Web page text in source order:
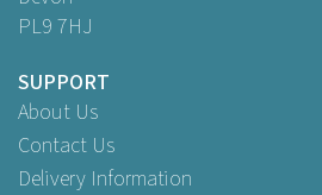
PL9 7HJ
SUPPORT
About Us
Contact Us
Delivery Information